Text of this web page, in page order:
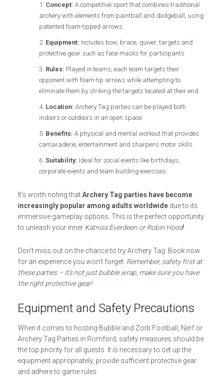
Concept: A competitive sport that combines traditional
archery with elements from paintball and dodgeball, using
patented foam-tipped arrows.
Equipment: Includes bow, brace, quiver, targets and
protective gear such as face masks for participants.
Rules: Played in teams, each team targets their
opponent with foam-tip arrows while attempting to
eliminate them by striking the targets located at their end.
Location: Archery Tag parties can be played both
indoors or outdoors in an open space.
Benefits: A physical and mental workout that provides
camaraderie, entertainment and sharpens motor skills.
Suitability: Ideal for social events like birthdays,
corporate events and team building exercises.
It’s worth noting thatArchery Tag parties have become
increasingly popular among adults worldwidedue to its
immersive gameplay options. This is the perfect opportunity
to unleash your inner Katniss Everdeen or Robin Hood!
Don’t miss out on the chance to try Archery Tag. Book now
for an experience you won’t forget. Remember, safety first at
these parties – it’s not just bubble wrap, make sure you have
the right protective gear!
Equipment and Safety Precautions
When it comes to hosting Bubble and Zorb Football, Nerf or
Archery Tag Parties in Romford, safety measures should be
the top priority for all guests. It is necessary to set up the
equipment appropriately, provide sufficient protective gear
and adhere to game rules.